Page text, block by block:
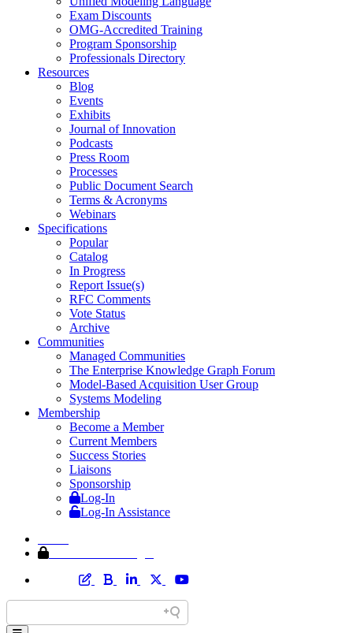
Exam Discounts
OMG-Accredited Training
Program Sponsorship
Professionals Directory
Resources
Blog
Events
Exhibits
Journal of Innovation
Podcasts
Press Room
Processes
Public Document Search
Terms & Acronyms
Webinars
Specifications
Popular
Catalog
In Progress
Report Issue(s)
RFC Comments
Vote Status
Archive
Communities
Managed Communities
The Enterprise Knowledge Graph Forum
Model-Based Acquisition User Group
Systems Modeling
Membership
Become a Member
Current Members
Success Stories
Liaisons
Sponsorship
Log-In
Log-In Assistance